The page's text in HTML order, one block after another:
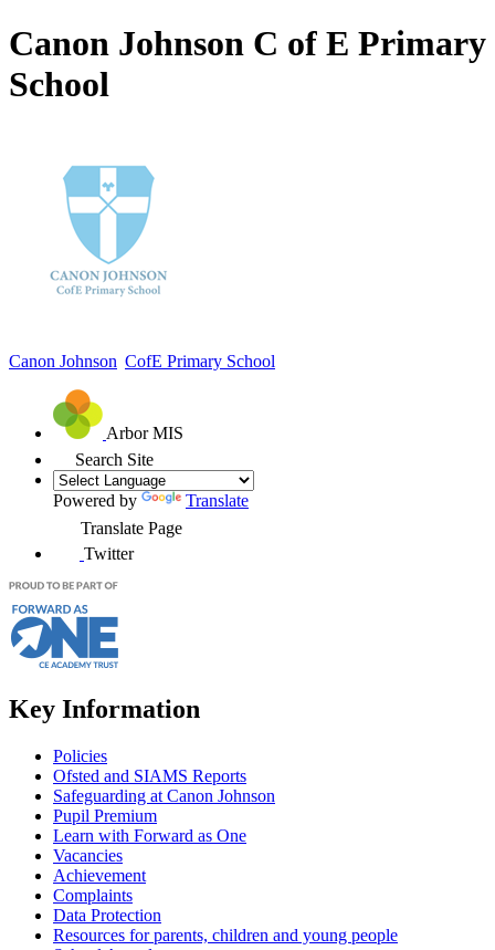
Canon Johnson C of E Primary
School
Canon Johnson CofE Primary School
Arbor MIS
Search Site
Powered by
Translate
Translate Page
Twitter
Key Information
Policies
Ofsted and SIAMS Reports
Safeguarding at Canon Johnson
Pupil Premium
Learn with Forward as One
Vacancies
Achievement
Complaints
Data Protection
Resources for parents, children and young people